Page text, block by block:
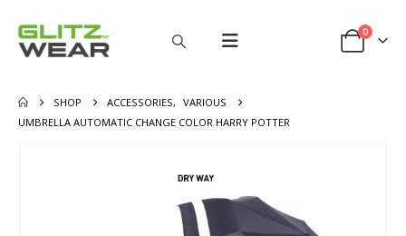
0
SHOP ACCESSORIES,
VARIOUS
UMBRELLA AUTOMATIC CHANGE COLOR HARRY POTTER